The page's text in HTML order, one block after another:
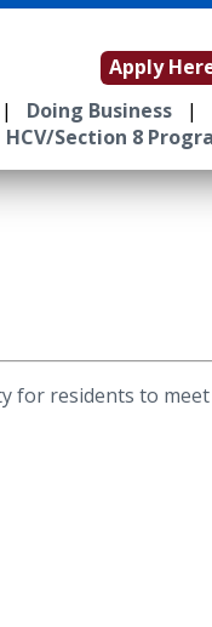
Apply
| Doing Business |
HCV/Section 8
for residents to